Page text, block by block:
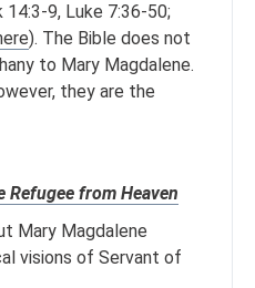
9, Luke 7:36-50;
). The Bible does not
to Mary Magdalene.
they are the
Refugee from Heaven
Mary Magdalene
visions of Servant of